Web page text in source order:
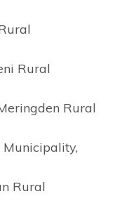
Rural
Rural
Municipality,
Rural